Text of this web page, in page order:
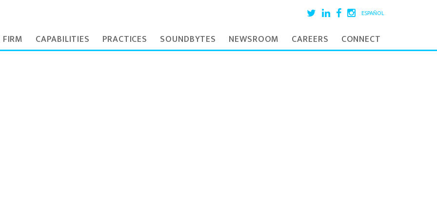
ESPAÑOL
CAPABILITIES PRACTICES SOUNDBYTES NEWSROOM CAREERS CONNECT